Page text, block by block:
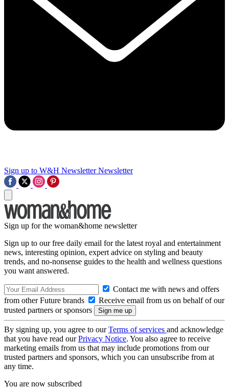
Sign up to W&H Newsletter Newsletter
Sign up for the woman&home newsletter
Sign up to our free daily email for the latest royal and entertainment
news, interesting opinion, expert advice on styling and beauty
trends, and no-nonsense guides to the health and wellness questions
you want answered.
Contact me with news and offers
from other Future brands
Receive email from us on behalf of our
trusted partners or sponsors
By signing up, you agree to ourTerms of services and acknowledge
that you have read ourPrivacy Notice. You also agree to receive
marketing emails from us that may include promotions from our
trusted partners and sponsors, which you can unsubscribe from at
any time.
You are now subscribed